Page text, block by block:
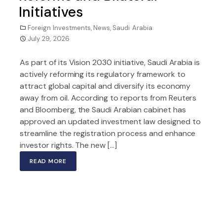
Initiatives
Foreign Investments, News, Saudi Arabia
July 29, 2026
As part of its Vision 2030 initiative, Saudi Arabia is
actively reforming its regulatory framework to
attract global capital and diversify its economy
away from oil. According to reports from Reuters
and Bloomberg, the Saudi Arabian cabinet has
approved an updated investment law designed to
streamline the registration process and enhance
investor rights. The new […]
READ MORE